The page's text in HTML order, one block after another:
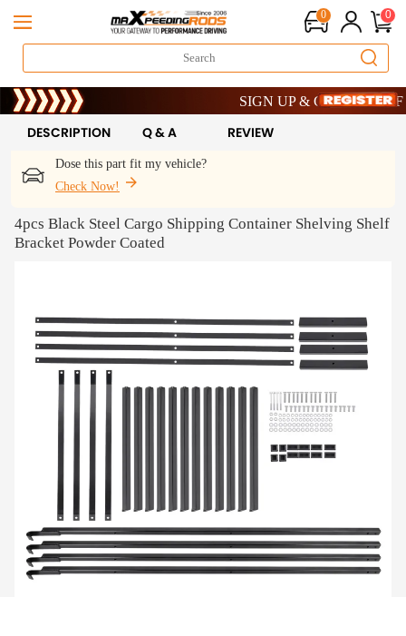
0 0
Limited-Time 20th Anniversary
SIGN UP & GET 10% OFF –
Limited-Time 20th Anniversary
SIGN UP & GET 10% OFF –
Dose this part fit my vehicle?
Check Now!
DESCRIPTION Q & A REVIEW
4pcs Black Steel Cargo Shipping Container Shelving Shelf
Bracket Powder Coated